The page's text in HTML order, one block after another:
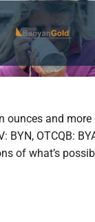
ounces and
BYN, OTCQB:
of what’s